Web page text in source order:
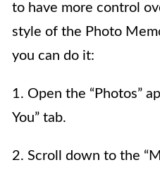
to have more control
style of the Photo
you can do it:
1. Open the “Photos”
You” tab.
2. Scroll down to the